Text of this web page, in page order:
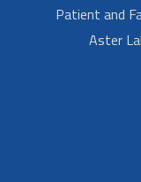
Patient and
Aster